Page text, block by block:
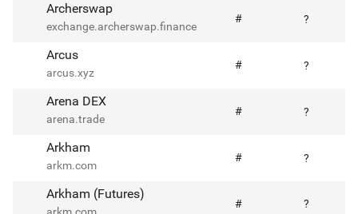
Archerswap
exchange.archerswap.finance
# ?
Arcus
arcus.xyz
# ?
Arena DEX
arena.trade
# ?
Arkham
arkm.com
# ?
Arkham (Futures)
# ?